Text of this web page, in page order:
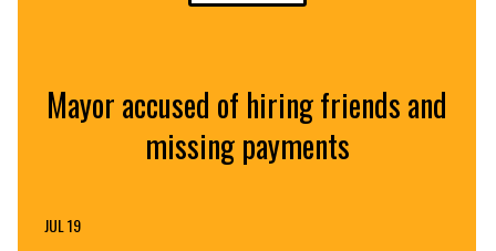
Mayor accused of hiring friends and
missing payments
JUL 19